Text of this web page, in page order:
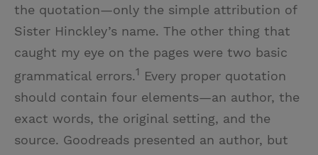
the quotation—only the simple attribution of
Sister Hinckley’s name. The other thing that
caught my eye on the pages were two basic
grammatical errors.1 Every proper quotation
should contain four elements—an author, the
exact words, the original setting, and the
source. Goodreads presented an author, but